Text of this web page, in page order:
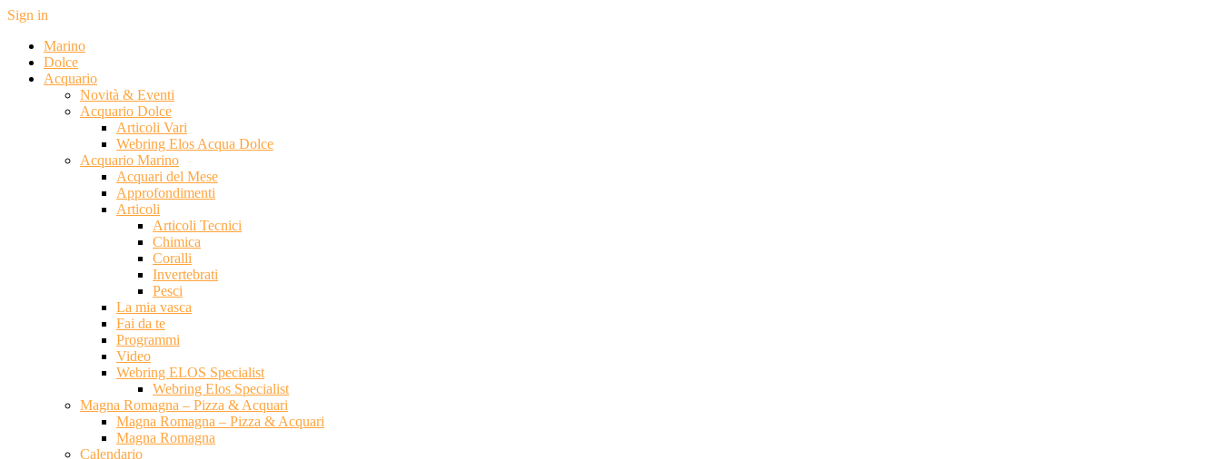
Sign in
Marino
Dolce
Acquario
Novità & Eventi
Acquario Dolce
Articoli Vari
Webring Elos Acqua Dolce
Acquario Marino
Acquari del Mese
Approfondimenti
Articoli
Articoli Tecnici
Chimica
Coralli
Invertebrati
Pesci
La mia vasca
Fai da te
Programmi
Video
Webring ELOS Specialist
Webring Elos Specialist
Magna Romagna – Pizza & Acquari
Magna Romagna – Pizza & Acquari
Magna Romagna
Calendario